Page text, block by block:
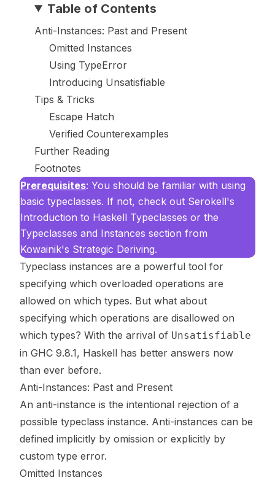
Table of Contents
Anti-Instances: Past and Present
Omitted Instances
Using TypeError
Introducing Unsatisfiable
Tips & Tricks
Escape Hatch
Verified Counterexamples
Further Reading
Footnotes
Prerequisites: You should be familiar with using
basic typeclasses. If not, check out Serokell's
Introduction to Haskell Typeclasses or the
Typeclasses and Instances section from
Kowainik's Strategic Deriving.
Typeclass instances are a powerful tool for
specifying which overloaded operations are
allowed on which types. But what about
specifying which operations are disallowed on
which types? With the arrival of Unsatisfiable
in GHC 9.8.1, Haskell has better answers now
than ever before.
Anti-Instances: Past and Present
An anti-instance is the intentional rejection of a
possible typeclass instance. Anti-instances can be
defined implicitly by omission or explicitly by
custom type error.
Omitted Instances